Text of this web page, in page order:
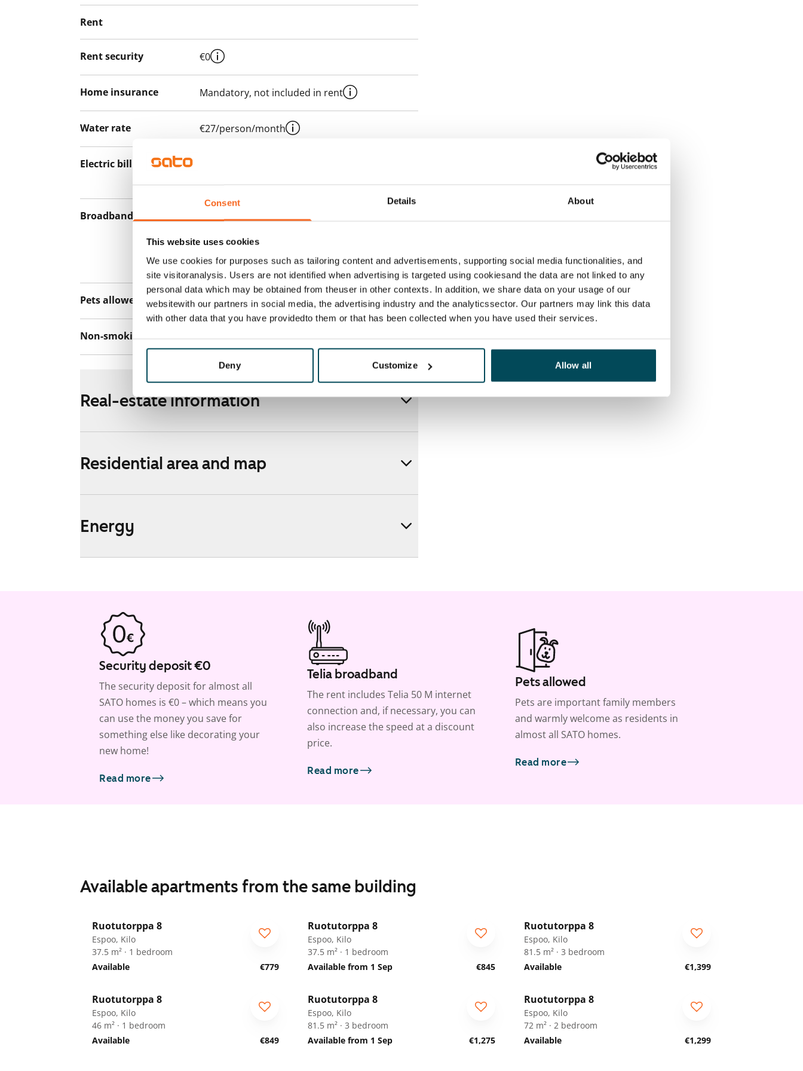
Consent Details About
This website uses cookies
We use cookies for purposes such as tailoring content and advertisements, supporting social media functionalities, and
site visitoranalysis. Users are not identified when advertising is targeted using cookiesand the data are not linked to any
personal data which may be obtained from theuser in other contexts. In addition, we share data on your usage of our
websitewith our partners in social media, the advertising industry and the analyticssector. Our partners may link this data
with other data that you have providedto them or that has been collected when you have used their services.
Deny Customize Allow all
Rent
Rent security €0
Home insurance Mandatory, not included in rent
Water rate €27/person/month
Electric bill
Broadband
The rent includes a 50 M broadband
discounted price by contacting the operator
Telia.
Pets allowed Yes
Non-smoking building No
Real-estate information
Residential area and map
Energy
Security deposit €0
The security deposit for almost all
SATO homes is €0 – which means you
can use the money you save for
something else like decorating your
new home!
Read more
Telia broadband
The rent includes Telia 50 M internet
connection and, if necessary, you can
also increase the speed at a discount
price.
Read more
Pets allowed
Pets are important family members
and warmly welcome as residents in
almost all SATO homes.
Read more
Available apartments from the same building
Ruotutorppa 8
Espoo, Kilo
37.5 m² · 1 bedroom
Available
€779
Ruotutorppa 8
Espoo, Kilo
37.5 m² · 1 bedroom
Available from 1 Sep
€845
Ruotutorppa 8
Espoo, Kilo
81.5 m² · 3 bedroom
Available
€1,399
Ruotutorppa 8
Espoo, Kilo
46 m² · 1 bedroom
Available
€849
Ruotutorppa 8
Espoo, Kilo
81.5 m² · 3 bedroom
Available from 1 Sep
€1,275
Ruotutorppa 8
Espoo, Kilo
72 m² · 2 bedroom
Available
€1,299